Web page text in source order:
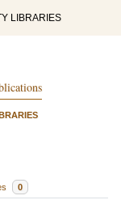
LIBRARIES
0